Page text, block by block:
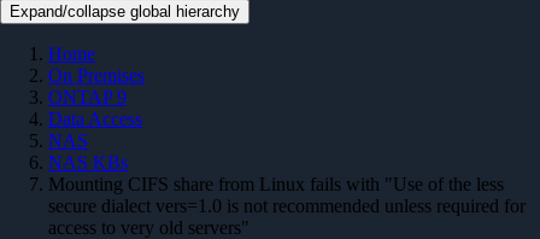
Expand/collapse global hierarchy
Home
On Premises
ONTAP 9
Data Access
NAS
NAS KBs
Mounting CIFS share from Linux fails with "Use of the less
secure dialect vers=1.0 is not recommended unless required for
access to very old servers"